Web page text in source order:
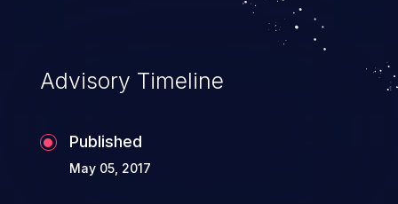
top 10 vulnerabilities for years.
Advisory Timeline
Published
May 05, 2017